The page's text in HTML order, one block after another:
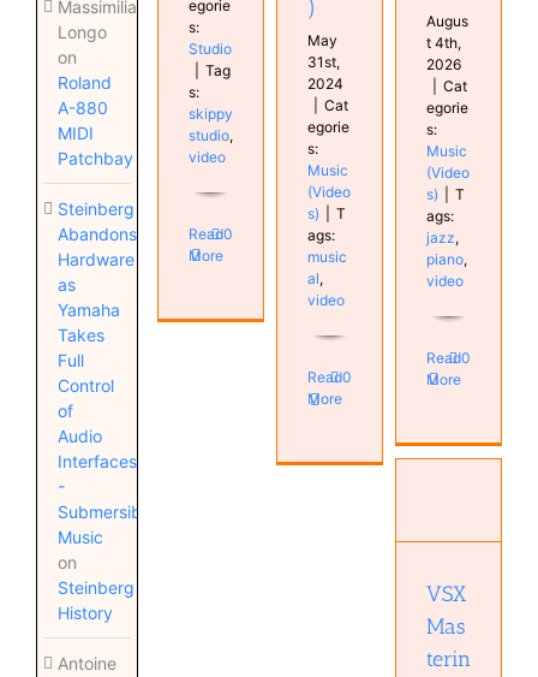
Massimiliano
Longo
on
Roland
A-880
MIDI
Patchbay
Steinberg
Abandons
Hardware
as
Yamaha
Takes
Full
Control
of
Audio
Interfaces
-
Submersible
Music
on
Steinberg
History
Antoine
egorie
s:
Studio
Tag
s:
skippy
studio,
video
Read
More
0
)
May
31st,
2024
Cat
egorie
s:
Music
(Video
s)
T
ags:
music
al,
video
Read
More
0
Augus
t 4th,
2026
Cat
egorie
s:
Music
(Video
s)
T
ags:
jazz,
piano,
video
Read
More
0
VSX
Mas
terin